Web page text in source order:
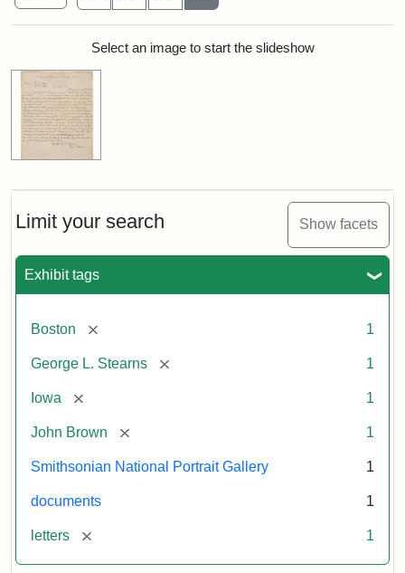
Limit your search Show facets
Exhibit tags
Boston [remove] 1
George L. Stearns [remove] 1
Iowa [remove] 1
John Brown [remove] 1
Smithsonian National Portrait Gallery 1
documents 1
letters [remove] 1
Search ResultsSelect an image to start the slideshow